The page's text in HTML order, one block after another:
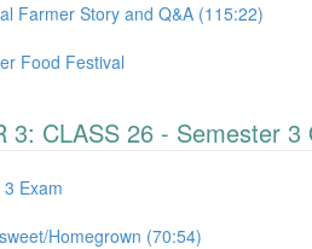
Farmer Story and Q&A (115:22)
Food Festival
3: CLASS 26 - Semester
Exam
Homegrown (70:54)